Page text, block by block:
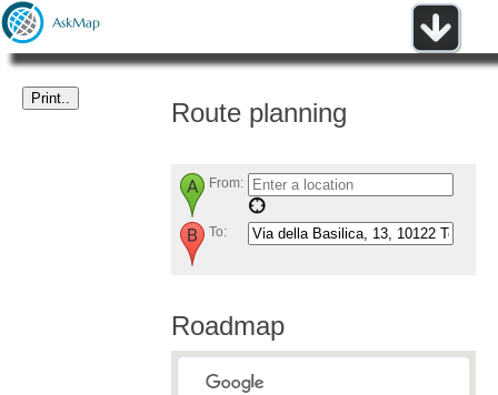
Route planning
From:
To:
Roadmap